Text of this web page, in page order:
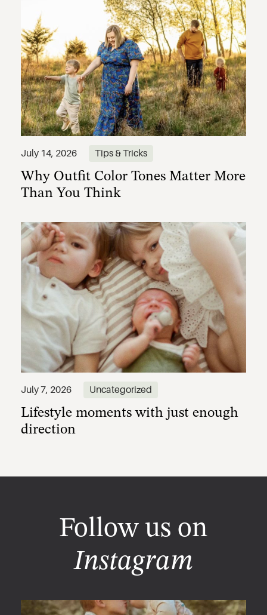
July 14, 2026 Tips & Tricks
Why Outfit Color Tones Matter More
Than You Think
July 7, 2026 Uncategorized
Lifestyle moments with just enough
direction
Follow us on
Instagram